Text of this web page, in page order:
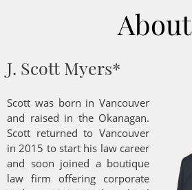
About
J. Scott Myers*
Scott was born in Vancouver
and raised in the Okanagan.
Scott returned to Vancouver
in 2015 to start his law career
and soon joined a boutique
law firm offering corporate